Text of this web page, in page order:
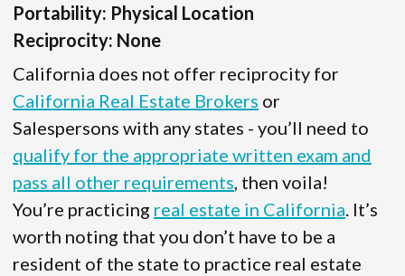
Portability: Physical Location
Reciprocity: None
California does not offer reciprocity for
California Real Estate Brokers or
Salespersons with any states - you’ll need to
qualify for the appropriate written exam and
pass all other requirements , then voila!
You’re practicing real estate in California . It’s
worth noting that you don’t have to be a
resident of the state to practice real estate